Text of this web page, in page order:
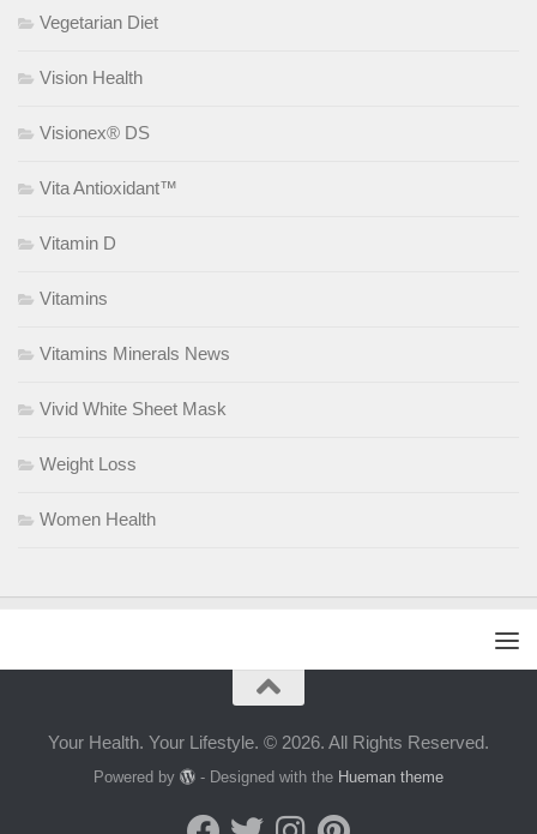
Vegetarian Diet
Vision Health
Visionex® DS
Vita Antioxidant™
Vitamin D
Vitamins
Vitamins Minerals News
Vivid White Sheet Mask
Weight Loss
Women Health
Your Health. Your Lifestyle. © 2026. All Rights Reserved.
Powered by - Designed with the Hueman theme